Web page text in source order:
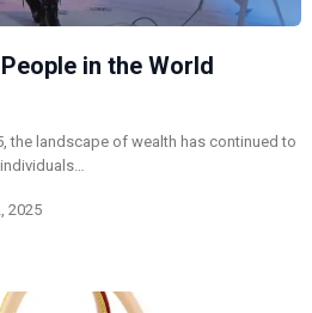
in the World
the landscape of wealth has continued to
2025